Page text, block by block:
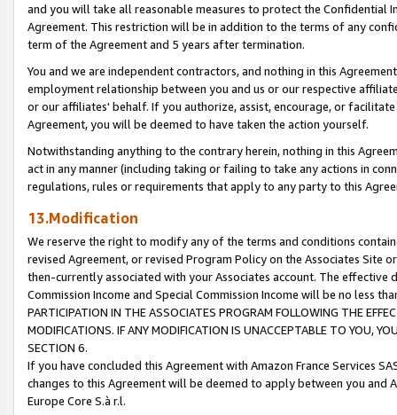
and you will take all reasonable measures to protect the Confidential
Agreement. This restriction will be in addition to the terms of any
term of the Agreement and 5 years after termination.
You and we are independent contractors, and nothing in this
employment relationship between you and us or our respective
or our affiliates' behalf. If you authorize, assist, encourage, or
Agreement, you will be deemed to have taken the action yourself.
Notwithstanding anything to the contrary herein, nothing in this
act in any manner (including taking or failing to take any actions in
regulations, rules or requirements that apply to any party to this
13.Modification
We reserve the right to modify any of the terms and conditions
revised Agreement, or revised Program Policy on the Associates
then-currently associated with your Associates account. The
Commission Income and Special Commission Income will be no less
PARTICIPATION IN THE ASSOCIATES PROGRAM FOLLOWING THE
MODIFICATIONS. IF ANY MODIFICATION IS UNACCEPTABLE TO YOU,
SECTION 6.
If you have concluded this Agreement with Amazon France Services
changes to this Agreement will be deemed to apply between you and
Europe Core S.à r.l.